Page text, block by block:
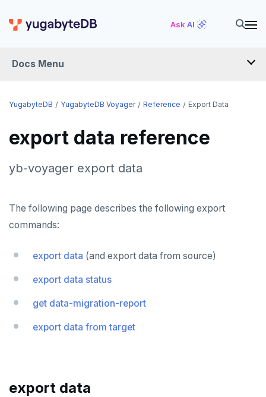
Ask AI
Docs Menu
YugabyteDB Voyager
OVERVIEW
Offline migration
Live migration
Live migration with fall-forward
Live migration with fall-back
PostgreSQL
Oracle
MySQL
yb-voyager CLI
Assess migration
Schema migration
analyze schema
export data
YugabyteDB YugabyteDB Voyager Reference Export Data
export data reference
yb-voyager export data
The following page describes the following export
commands:
export data (and export data from source)
export data status
get data-migration-report
export data from target
export data